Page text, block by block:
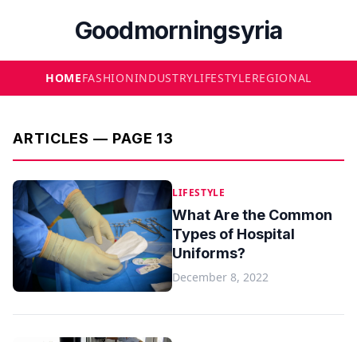
Goodmorningsyria
HOMEFASHIONINDUSTRYLIFESTYLEREGIONAL
ARTICLES — PAGE 13
LIFESTYLE
What Are the Common
Types of Hospital
Uniforms?
December 8, 2022